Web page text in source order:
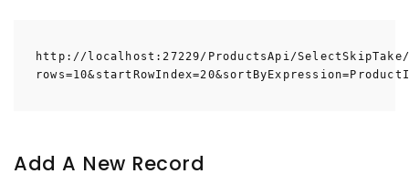
http://localhost:27229/ProductsApi/
Add A New Record